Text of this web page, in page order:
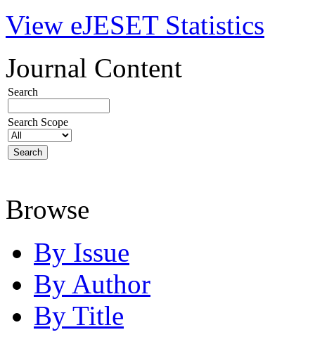
View eJESET Statistics
Journal Content
Search
Search Scope
Browse
By Issue
By Author
By Title